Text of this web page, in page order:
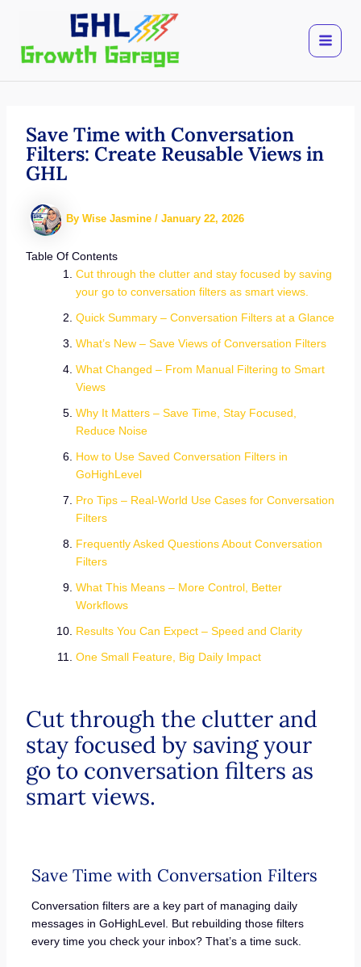
content
Save Time with Conversation
Filters: Create Reusable Views in
GHL
By Wise Jasmine / January 22, 2026
Table Of Contents
Cut through the clutter and stay focused by saving
your go to conversation filters as smart views.
Quick Summary – Conversation Filters at a Glance
What’s New – Save Views of Conversation Filters
What Changed – From Manual Filtering to Smart
Views
Why It Matters – Save Time, Stay Focused,
Reduce Noise
How to Use Saved Conversation Filters in
GoHighLevel
Pro Tips – Real-World Use Cases for Conversation
Filters
Frequently Asked Questions About Conversation
Filters
What This Means – More Control, Better
Workflows
Results You Can Expect – Speed and Clarity
One Small Feature, Big Daily Impact
Cut through the clutter and
stay focused by saving your
go to conversation filters as
smart views.
Save Time with Conversation Filters
Conversation filters are a key part of managing daily
messages in GoHighLevel. But rebuilding those filters
every time you check your inbox? That’s a time suck.